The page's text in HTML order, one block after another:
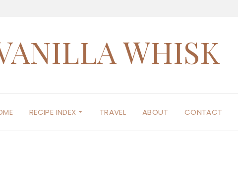
WHISK
RECIPE INDEX TRAVEL ABOUT CONTACT